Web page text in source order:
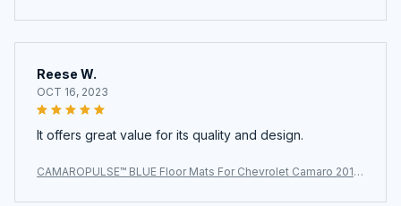
Reese W.
OCT 16, 2023
It offers great value for its quality and design.
CAMAROPULSE™ BLUE Floor Mats For Chevrolet Camaro 2010